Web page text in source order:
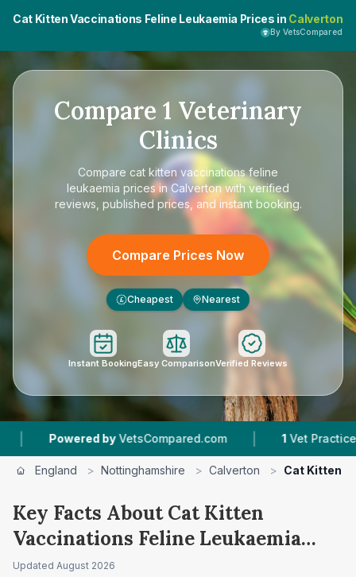
Cat Kitten Vaccinations Feline Leukaemia Prices in Calverton
By VetsCompared
Compare 1 Veterinary
Clinics
Compare cat kitten vaccinations feline
leukaemia prices in Calvertonwith verified
reviews, published prices, and instant booking.
Compare Prices Now
£ Cheapest Nearest
Instant BookingEasy ComparisonVerified Reviews
Powered by VetsCompared.com | Vet Practices
England > Nottinghamshire > Calverton > Cat Kitten
Key Facts About Cat Kitten
Vaccinations Feline Leukaemia
Prices in Calverton
Updated August 2026